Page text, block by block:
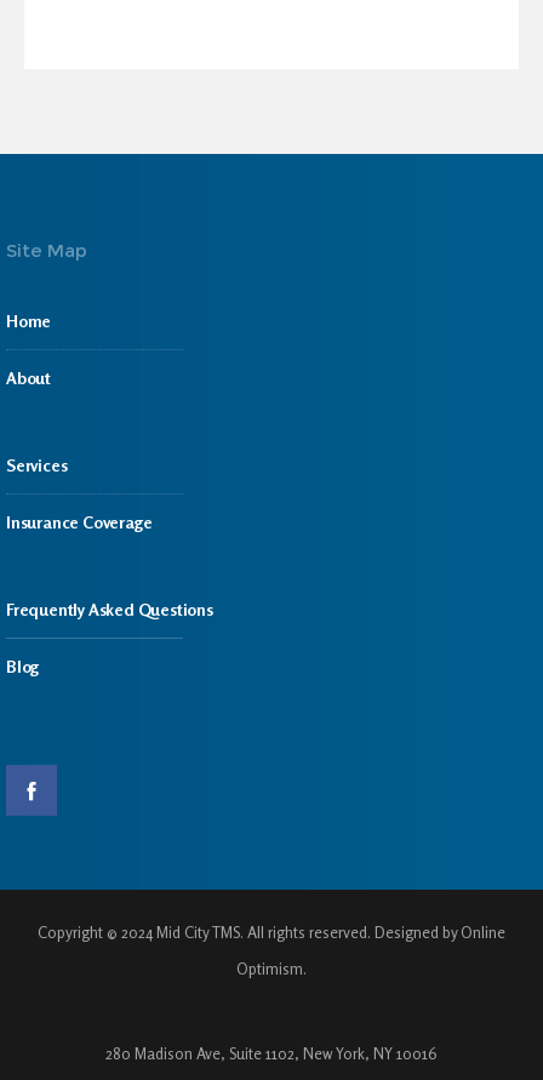
Site Map
Home
About
Services
Insurance Coverage
Frequently Asked Questions
Blog
Copyright © 2024 Mid City TMS. All rights reserved. Designed by Online
Optimism.
280 Madison Ave, Suite 1102, New York, NY 10016